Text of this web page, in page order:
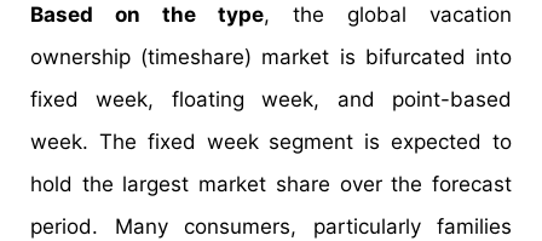
Based on the type, the global vacation
ownership (timeshare) market is bifurcated into
fixed week, floating week, and point-based
week. The fixed week segment is expected to
hold the largest market share over the forecast
period. Many consumers, particularly families